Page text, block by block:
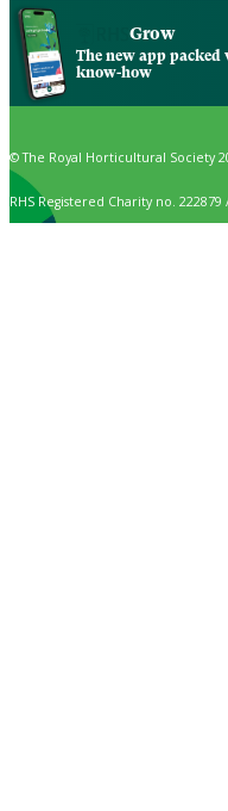
Grow
The new app
know-how
© The Royal Horticultural Society
RHS Registered Charity no. 222879